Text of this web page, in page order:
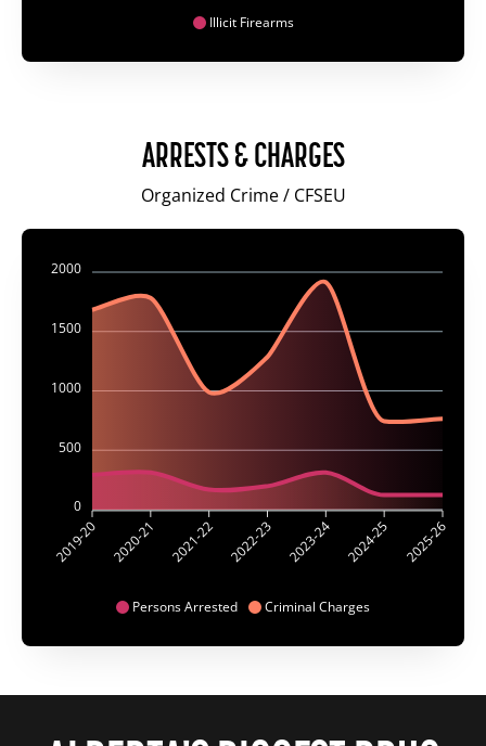
Illicit Firearms
ARRESTS & CHARGES
Organized Crime / CFSEU
Persons Arrested Criminal Charges
2000
1500
1000
500
0
2019-20 2020-21 2021-22 2022-23 2023-24 2024-25 2025-26